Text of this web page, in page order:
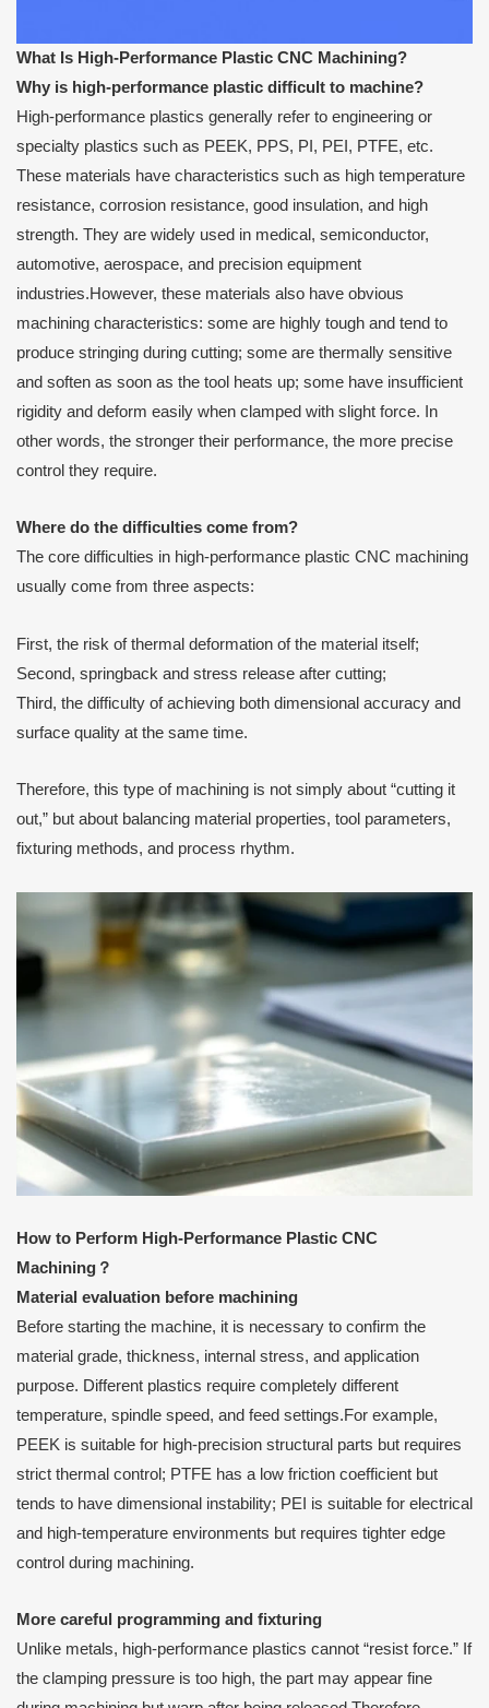
What Is High-Performance Plastic CNC Machining?
Why is high-performance plastic difficult to machine?
High-performance plastics generally refer to engineering or
specialty plastics such as PEEK, PPS, PI, PEI, PTFE, etc.
These materials have characteristics such as high temperature
resistance, corrosion resistance, good insulation, and high
strength. They are widely used in medical, semiconductor,
automotive, aerospace, and precision equipment
industries.However, these materials also have obvious
machining characteristics: some are highly tough and tend to
produce stringing during cutting; some are thermally sensitive
and soften as soon as the tool heats up; some have insufficient
rigidity and deform easily when clamped with slight force. In
other words, the stronger their performance, the more precise
control they require.
Where do the difficulties come from?
The core difficulties in high-performance plastic CNC machining
usually come from three aspects:
First, the risk of thermal deformation of the material itself;
Second, springback and stress release after cutting;
Third, the difficulty of achieving both dimensional accuracy and
surface quality at the same time.
Therefore, this type of machining is not simply about “cutting it
out,” but about balancing material properties, tool parameters,
fixturing methods, and process rhythm.
How to Perform High-Performance Plastic CNC
Machining ？
Material evaluation before machining
Before starting the machine, it is necessary to confirm the
material grade, thickness, internal stress, and application
purpose. Different plastics require completely different
temperature, spindle speed, and feed settings.For example,
PEEK is suitable for high-precision structural parts but requires
strict thermal control; PTFE has a low friction coefficient but
tends to have dimensional instability; PEI is suitable for electrical
and high-temperature environments but requires tighter edge
control during machining.
More careful programming and fixturing
Unlike metals, high-performance plastics cannot “resist force.” If
the clamping pressure is too high, the part may appear fine